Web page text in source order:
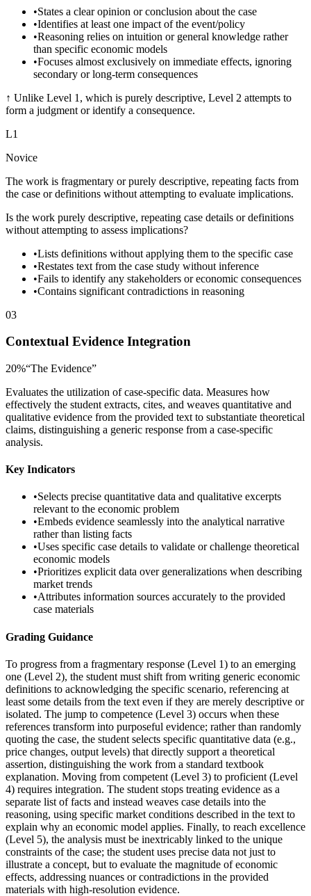
•States a clear opinion or conclusion about the case
•Identifies at least one impact of the event/policy
•Reasoning relies on intuition or general knowledge rather
than specific economic models
•Focuses almost exclusively on immediate effects, ignoring
secondary or long-term consequences
↑ Unlike Level 1, which is purely descriptive, Level 2 attempts to
form a judgment or identify a consequence.
L1
Novice
The work is fragmentary or purely descriptive, repeating facts from
the case or definitions without attempting to evaluate implications.
Is the work purely descriptive, repeating case details or definitions
without attempting to assess implications?
•Lists definitions without applying them to the specific case
•Restates text from the case study without inference
•Fails to identify any stakeholders or economic consequences
•Contains significant contradictions in reasoning
03
Contextual Evidence Integration
20%“The Evidence”
Evaluates the utilization of case-specific data. Measures how
effectively the student extracts, cites, and weaves quantitative and
qualitative evidence from the provided text to substantiate theoretical
claims, distinguishing a generic response from a case-specific
analysis.
Key Indicators
•Selects precise quantitative data and qualitative excerpts
relevant to the economic problem
•Embeds evidence seamlessly into the analytical narrative
rather than listing facts
•Uses specific case details to validate or challenge theoretical
economic models
•Prioritizes explicit data over generalizations when describing
market trends
•Attributes information sources accurately to the provided
case materials
Grading Guidance
To progress from a fragmentary response (Level 1) to an emerging
one (Level 2), the student must shift from writing generic economic
definitions to acknowledging the specific scenario, referencing at
least some details from the text even if they are merely descriptive or
isolated. The jump to competence (Level 3) occurs when these
references transform into purposeful evidence; rather than randomly
quoting the case, the student selects specific quantitative data (e.g.,
price changes, output levels) that directly support a theoretical
assertion, distinguishing the work from a standard textbook
explanation. Moving from competent (Level 3) to proficient (Level
4) requires integration. The student stops treating evidence as a
separate list of facts and instead weaves case details into the
reasoning, using specific market conditions described in the text to
explain why an economic model applies. Finally, to reach excellence
(Level 5), the analysis must be inextricably linked to the unique
constraints of the case; the student uses precise data not just to
illustrate a concept, but to evaluate the magnitude of economic
effects, addressing nuances or contradictions in the provided
materials with high-resolution evidence.